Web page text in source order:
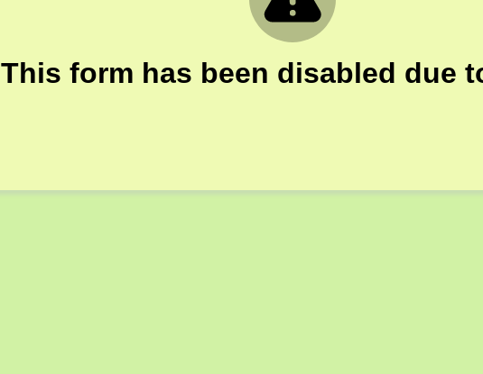
This form has been disabled due